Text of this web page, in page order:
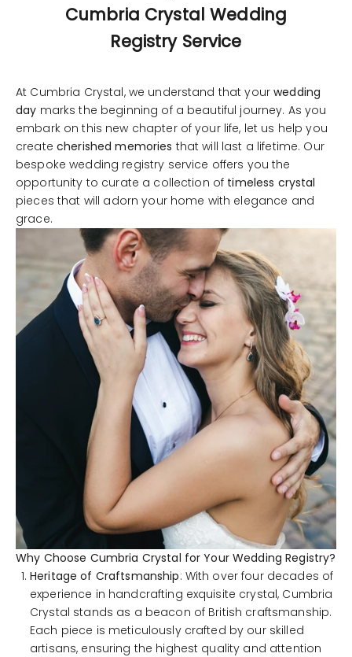
Cumbria Crystal Wedding
Registry Service
At Cumbria Crystal, we understand that yourwedding
day marks the beginning of a beautiful journey. As you
embark on this new chapter of your life, let us help you
create cherished memories that will last a lifetime. Our
bespoke wedding registry service offers you the
opportunity to curate a collection of timeless crystal
pieces that will adorn your home with elegance and
grace.
Why Choose Cumbria Crystal for Your Wedding Registry?
Heritage of Craftsmanship: With over four decades of
experience in handcrafting exquisite crystal, Cumbria
Crystal stands as a beacon of British craftsmanship.
Each piece is meticulously crafted by our skilled
artisans, ensuring the highest quality and attention